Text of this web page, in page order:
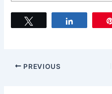
PREVIOUS